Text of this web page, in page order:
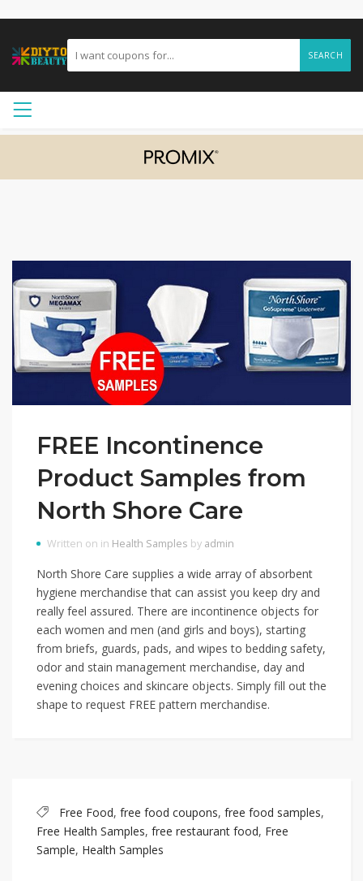
SEARCH
FREE Incontinence
Product Samples from
North Shore Care
Written on in Health Samples by admin
North Shore Care supplies a wide array of absorbent
hygiene merchandise that can assist you keep dry and
really feel assured. There are incontinence objects for
each women and men (and girls and boys), starting
from briefs, guards, pads, and wipes to bedding safety,
odor and stain management merchandise, day and
evening choices and skincare objects. Simply fill out the
shape to request FREE pattern merchandise.
Free Food, free food coupons, free food samples,
Free Health Samples, free restaurant food, Free
Sample, Health Samples